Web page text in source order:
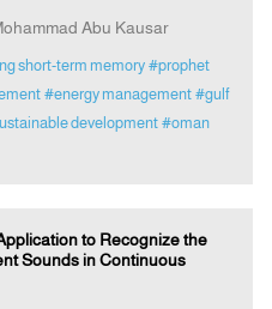
Abu Kausar
short-term memory #prophet
#energy management #gulf
development #oman
to Recognize the
Sounds in Continuous